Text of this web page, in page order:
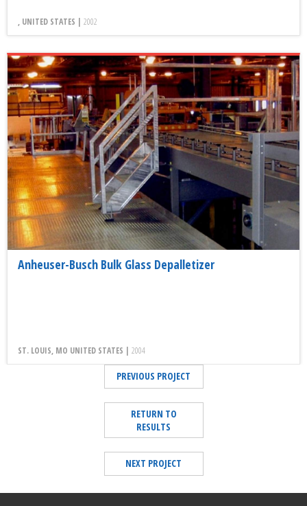
, UNITED STATES | 2002
Anheuser-Busch Bulk Glass Depalletizer
ST. LOUIS, MO UNITED STATES | 2004
PREVIOUS PROJECT
RETURN TO
RESULTS
NEXT PROJECT